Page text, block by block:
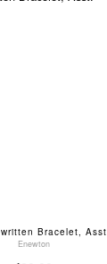
Bracelet, Asst.
Enewton